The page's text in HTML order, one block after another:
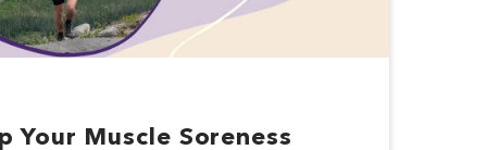
Your Muscle Soreness